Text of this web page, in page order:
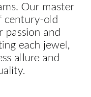
Our master
century-old
passion and
each jewel,
allure and